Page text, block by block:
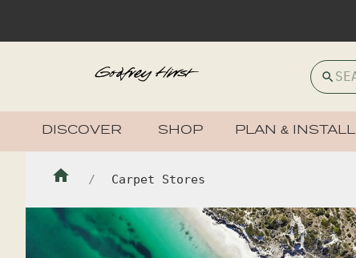
DISCOVER SHOP PLAN & INSTALL
Carpet Stores